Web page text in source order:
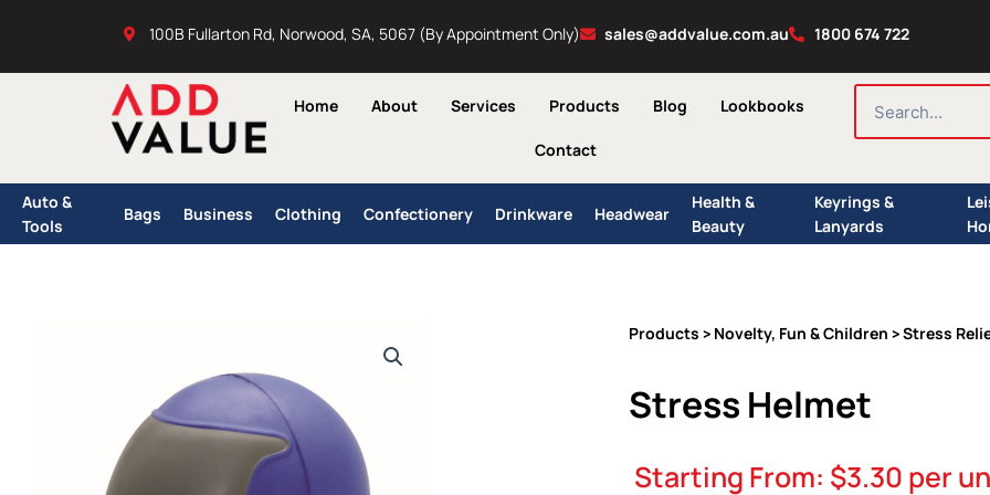
100B Fullarton Rd, Norwood, SA, 5067 (By Appointment Only) sales@addvalue.com.au 1800 674 722
Home About Services Products Blog Lookbooks
Contact
SEARCH
Auto &
Tools
Bags Business Clothing Confectionery Drinkware Headwear
Health &
Beauty
Keyrings &
Lanyards
Products > Novelty, Fun & Children >Stress
Stress Helmet
Starting From: $3.30 per